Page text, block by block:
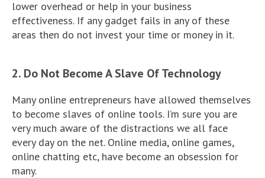
lower overhead or help in your business
effectiveness. If any gadget fails in any of these
areas then do not invest your time or money in it.
2. Do Not Become A Slave Of Technology
Many online entrepreneurs have allowed themselves
to become slaves of online tools. I’m sure you are
very much aware of the distractions we all face
every day on the net. Online media, online games,
online chatting etc, have become an obsession for
many.